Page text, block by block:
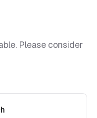
Please consider